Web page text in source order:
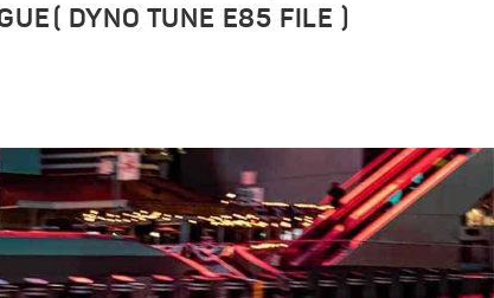
( DYNO TUNE E85 FILE )